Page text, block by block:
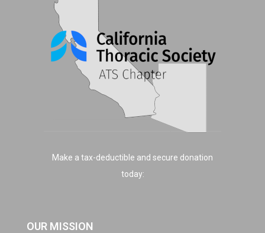
Make a tax-deductible and secure donation
today:
OUR MISSION